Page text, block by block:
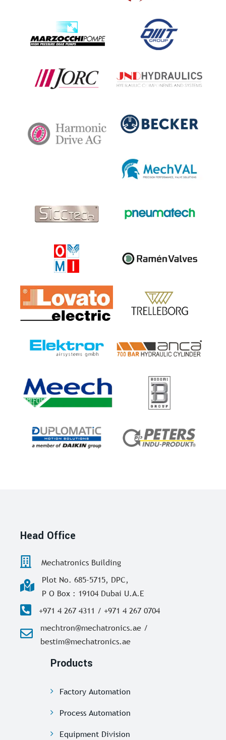
Head Office
Mechatronics Building
Plot No. 685-5715, DPC,
P O Box : 19104 Dubai U.A.E
+971 4 267 4311 / +971 4 267 0704
mechtron@mechatronics.ae /
bestim@mechatronics.ae
Products
Factory Automation
Process Automation
Equipment Division